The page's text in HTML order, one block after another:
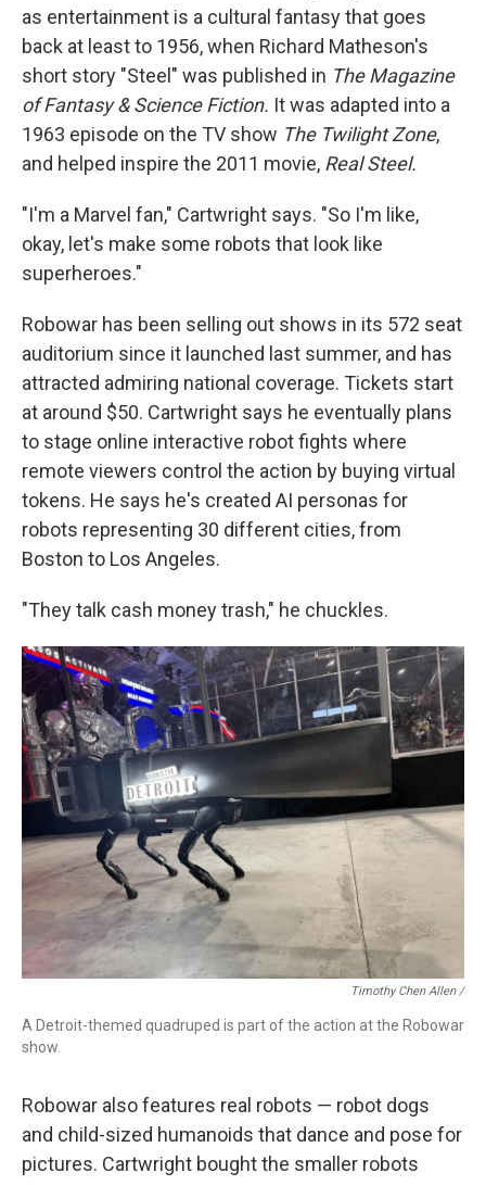
as entertainment is a cultural fantasy that goes
back at least to 1956, when Richard Matheson's
short story "Steel" was published in The Magazine
of Fantasy & Science Fiction. It was adapted into a
1963 episode on the TV show The Twilight Zone,
and helped inspire the 2011 movie, Real Steel.
"I'm a Marvel fan," Cartwright says. "So I'm like,
okay, let's make some robots that look like
superheroes."
Robowar has been selling out shows in its 572 seat
auditorium since it launched last summer, and has
attracted admiring national coverage. Tickets start
at around $50. Cartwright says he eventually plans
to stage online interactive robot fights where
remote viewers control the action by buying virtual
tokens. He says he's created AI personas for
robots representing 30 different cities, from
Boston to Los Angeles.
"They talk cash money trash," he chuckles.
Timothy Chen Allen /
A Detroit-themed quadruped is part of the action at the Robowar
show.
Robowar also features real robots — robot dogs
and child-sized humanoids that dance and pose for
pictures. Cartwright bought the smaller robots